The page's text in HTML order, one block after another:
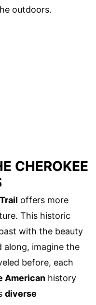
outdoors.
CHEROKEE
offers more
This historic
with the beauty
along, imagine the
before, each
American history
diverse